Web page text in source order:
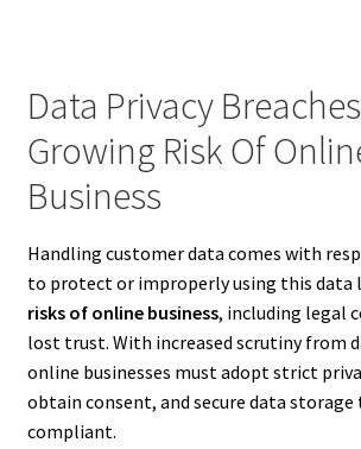
Data Privacy
Growing Risk Of
Business
Handling customer data comes with
to protect or improperly using this data
risks of online business, including legal
lost trust. With increased scrutiny from
online businesses must adopt strict
obtain consent, and secure data storage
compliant.